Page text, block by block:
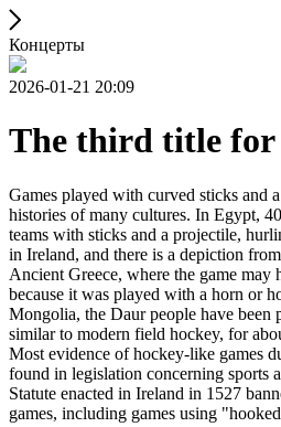
Концерты
2026-01-21 20:09
The third title for
Games played with curved sticks and
histories of many cultures. In Egypt,
teams with sticks and a projectile,
in Ireland, and there is a depiction
Ancient Greece, where the game may
because it was played with a horn or
Mongolia, the Daur people have been
similar to modern field hockey, for
Most evidence of hockey-like games
found in legislation concerning sports
Statute enacted in Ireland in 1527
games, including games using